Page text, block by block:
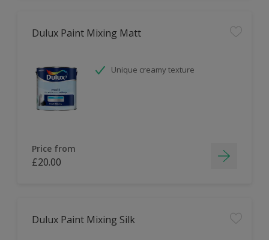
Dulux Paint Mixing Matt
Unique creamy texture
Price from
£20.00
Dulux Paint Mixing Silk